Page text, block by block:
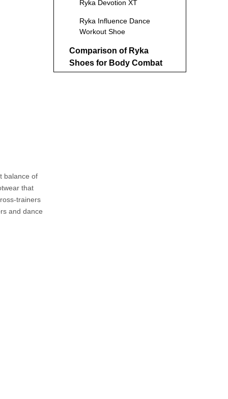
balance of
that
trainers
and dance
Ryka Devotion XT
Ryka Influence Dance
Workout Shoe
Comparison of Ryka
Shoes for Body Combat